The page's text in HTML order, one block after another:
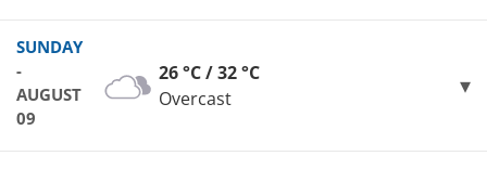
SUNDAY
-
AUGUST
09
26 °C / 32 °C
Overcast